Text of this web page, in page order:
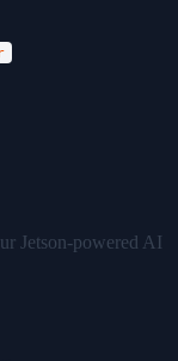
Jetson-powered AI